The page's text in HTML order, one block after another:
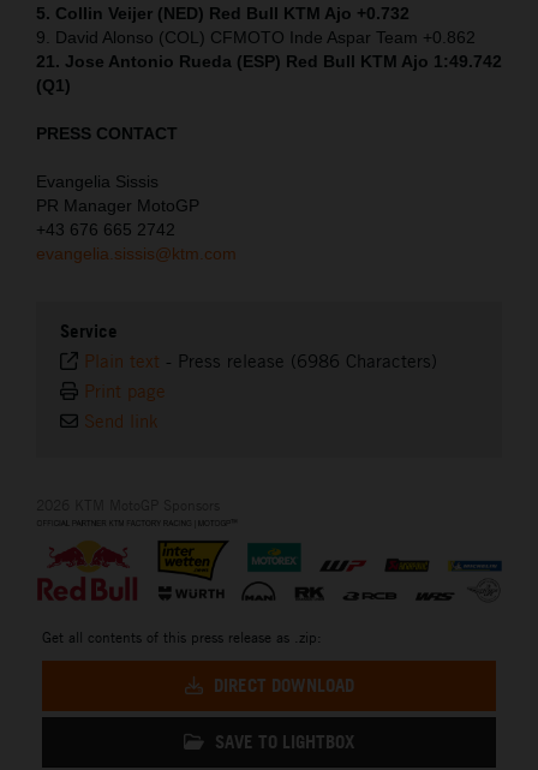
5. Collin Veijer (NED) Red Bull KTM Ajo +0.732
9. David Alonso (COL) CFMOTO Inde Aspar Team +0.862
21. Jose Antonio Rueda (ESP) Red Bull KTM Ajo 1:49.742
(Q1)
PRESS CONTACT
Evangelia Sissis
PR Manager MotoGP
+43 676 665 2742
evangelia.sissis@ktm.com
Service
Plain text - Press release (6986 Characters)
Print page
Send link
Get all contents of this press release as .zip:
DIRECT DOWNLOAD
SAVE TO LIGHTBOX